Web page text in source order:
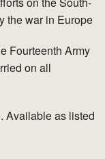
the war in Europe
Fourteenth Army
on all
Available as listed